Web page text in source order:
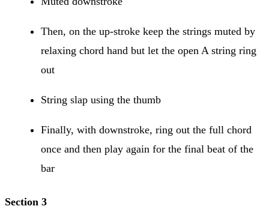
Then, on the up-stroke keep the strings muted by
relaxing chord hand but let the open A string ring
out
String slap using the thumb
Finally, with downstroke, ring out the full chord
once and then play again for the final beat of the
bar
Section 3